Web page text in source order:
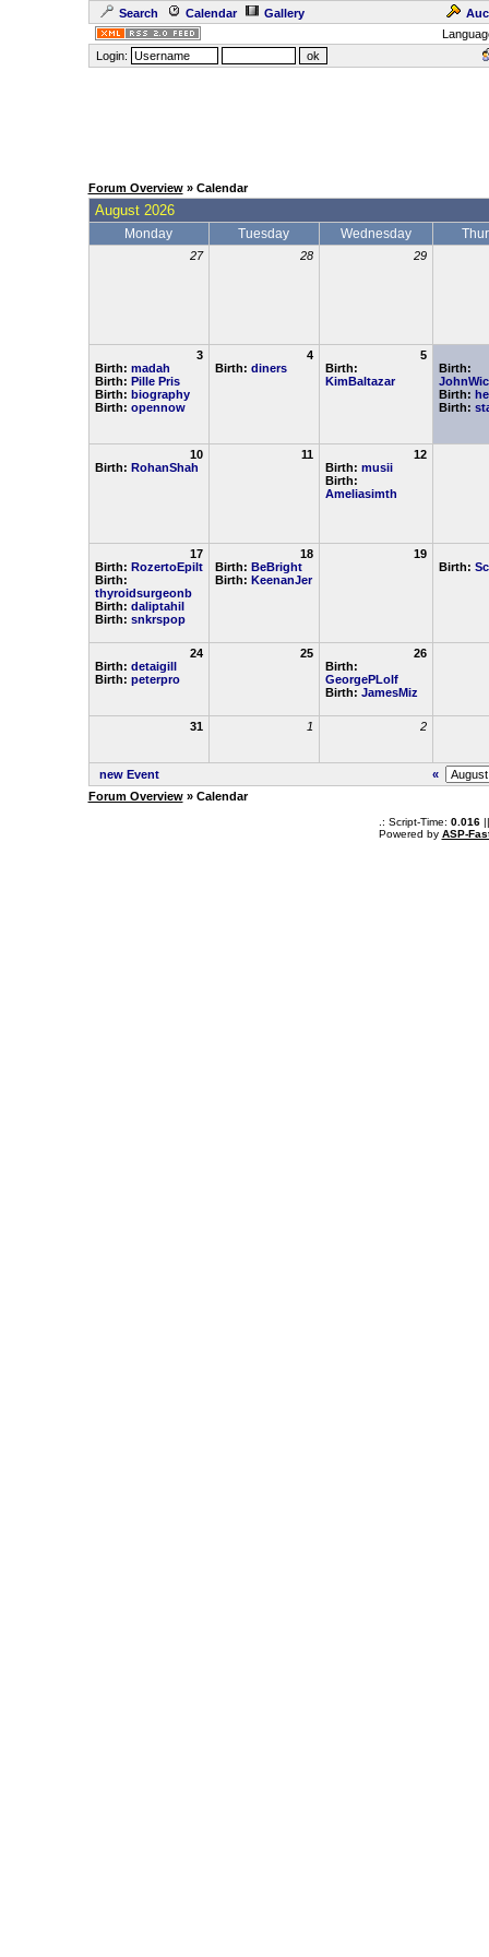
Search Calendar Gallery
Login:
Forum Overview» Calendar
August 2026
Monday Tuesday Wednesday
27 28 29
3
Birth: madah
Birth: Pille Pris
Birth: biography
Birth: opennow
4
Birth: diners
5
Birth:
KimBaltazar
Birth:
Birth:
Birth:
10
Birth: RohanShah
11
12
Birth: musii
Birth:
Ameliasimth
17
Birth: RozertoEpilt
Birth:
thyroidsurgeonb
Birth: daliptahil
Birth: snkrspop
18
Birth: BeBright
Birth: KeenanJer
19
Birth:
24
Birth: detaigill
Birth: peterpro
25
26
Birth:
GeorgePLolf
Birth: JamesMiz
31 1 2
new Event
«
Forum Overview» Calendar
.: Script-Time: 0.016||
Powered by ASP-